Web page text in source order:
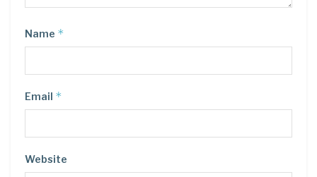
Name *
Email *
Website